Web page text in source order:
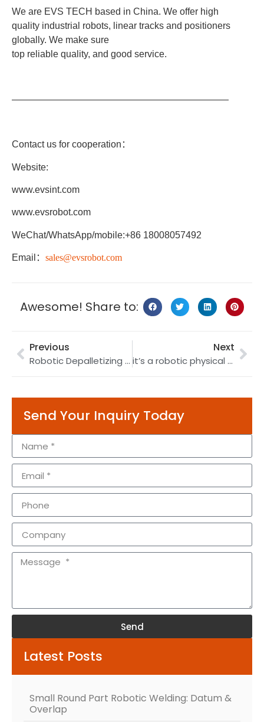
We are EVS TECH based in China. We offer high
quality industrial robots, linear tracks and positioners
globally. We make sure
top reliable quality, and good service.
———————————————————————
Contact us for cooperation ：
Website:
www.evsint.com
www.evsrobot.com
WeChat/WhatsApp/mobile:+86 18008057492
Email ： sales@evsrobot.com
Awesome! Share to:
Previous
Robotic Depalletizing | Depalletizing Robot | Pot Manufacturing
Next
it’s a robotic physical therapy solution for moxibustion
Send Your Inquiry Today
Send
Latest Posts
Small Round Part Robotic Welding: Datum &
Overlap